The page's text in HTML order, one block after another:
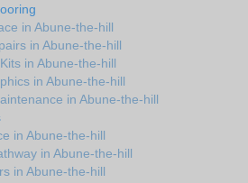
in Abune-the-hill
in Abune-the-hill
in Abune-the-hill
in Abune-the-hill
in Abune-the-hill
in Abune-the-hill
in Abune-the-hill
in Abune-the-hill